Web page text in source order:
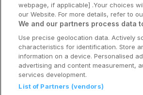
Velvære i var
Premiumhotell
Venninnetur
webpage, if applicable] .Your choices
our Website. For more details, refer to
We and our partners process data
Use precise geolocation data. Actively
characteristics for identification. Store
information on a device. Personalised
advertising and content measurement,
services development.
List of Partners (vendors)